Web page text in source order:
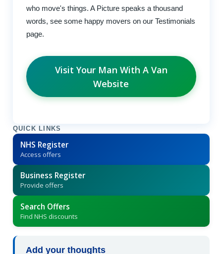
who move's things. A Picture speaks a thousand
words, see some happy movers on our Testimonials
page.
Visit Your Man With A Van
Website
QUICK LINKS
NHS Register
Access offers
Business Register
Provide offers
Search Offers
Find NHS discounts
Add your thoughts